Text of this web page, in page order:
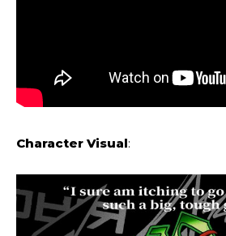
Character Visual: